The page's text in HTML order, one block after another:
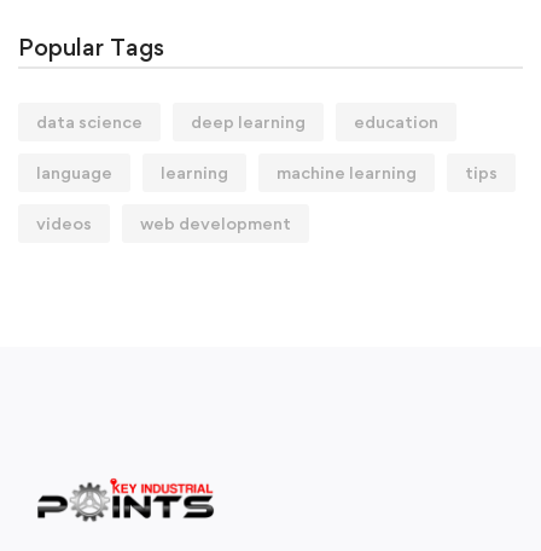
Popular Tags
data science deep learning education
language learning machine learning tips
videos web development